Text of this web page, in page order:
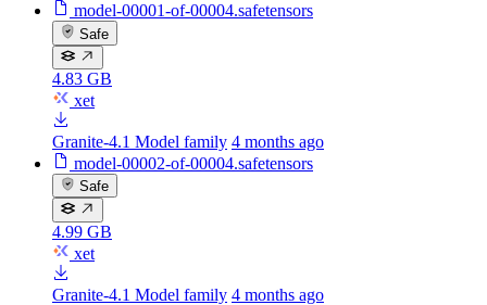
model-00001-of-00004.safetensors
Safe
4.83 GB
xet
Granite-4.1 Model family 4 months ago
model-00002-of-00004.safetensors
Safe
4.99 GB
xet
Granite-4.1 Model family 4 months ago